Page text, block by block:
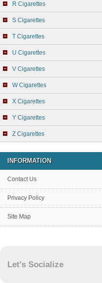
R Cigarettes
S Cigarettes
T Cigarettes
U Cigarettes
V Cigarettes
W Cigarettes
X Cigarettes
Y Cigarettes
Z Cigarettes
INFORMATION
Contact Us
Privacy Policy
Site Map
Let's Socialize